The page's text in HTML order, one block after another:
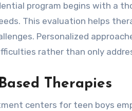
program begins with a
This evaluation helps
Personalized
rather than only
Therapies
centers for teen boys